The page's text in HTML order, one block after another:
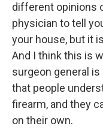
different opinions
physician to tell
your house, but it
And I think this is
surgeon general
that people
firearm, and they
on their own.